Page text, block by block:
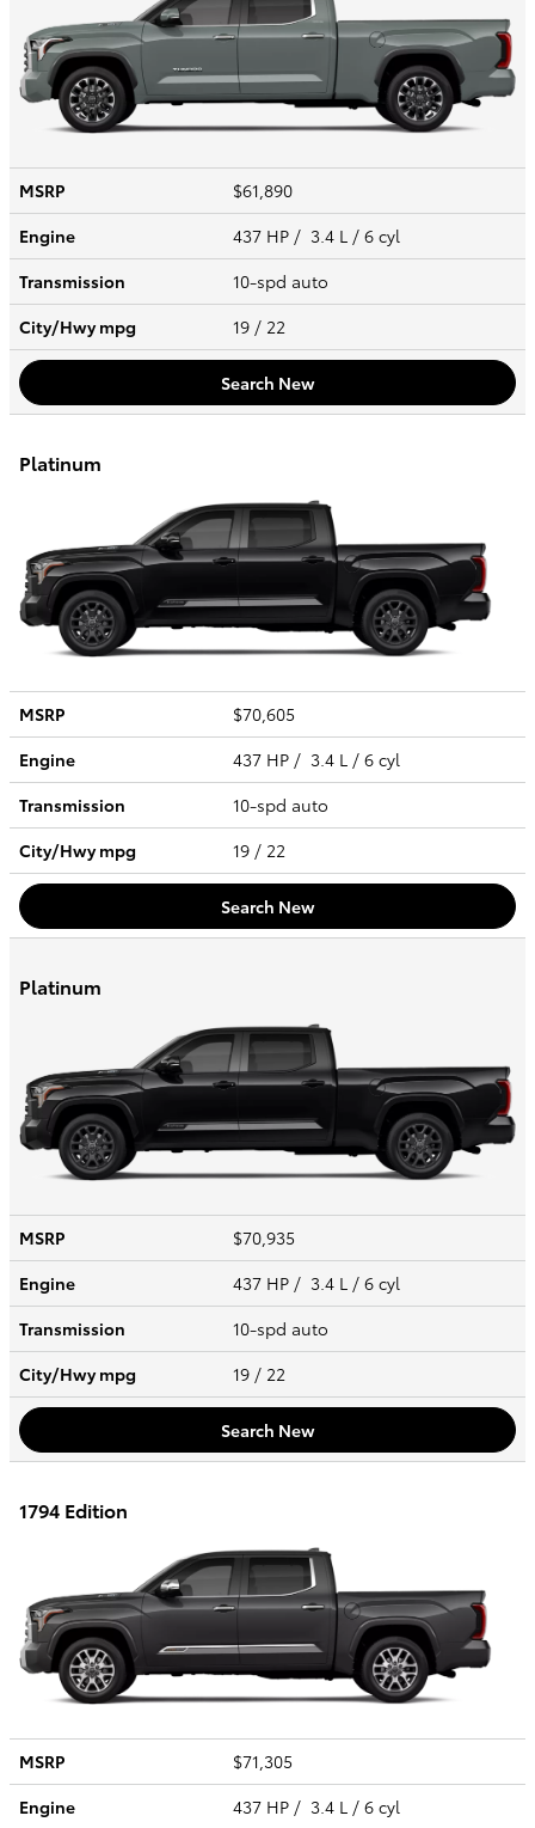
MSRP
$61,890
Engine
437 HP / 3.4 L / 6 cyl
Transmission
10-spd auto
City/Hwympg 19 / 22
Search New
Platinum
MSRP
$70,605
Engine
437 HP / 3.4 L / 6 cyl
Transmission
10-spd auto
City/Hwympg 19 / 22
Search New
Platinum
MSRP
$70,935
Engine
437 HP / 3.4 L / 6 cyl
Transmission
10-spd auto
City/Hwympg 19 / 22
Search New
1794 Edition
MSRP
$71,305
Engine
437 HP / 3.4 L / 6 cyl